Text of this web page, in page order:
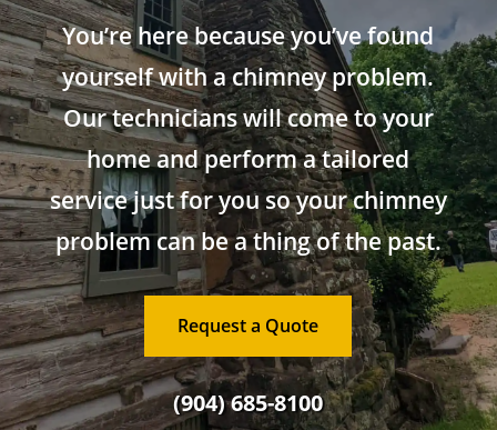
You’re here because you’ve found
yourself with a chimney problem.
Our technicians will come to your
home and perform a tailored
service just for you so your chimney
problem can be a thing of the past.
Request a Quote
(904) 685-8100